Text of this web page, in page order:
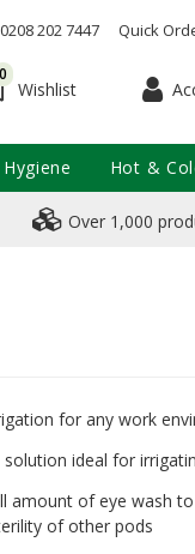
202 7447 Quick
0
Wishlist
Over 1,000
for any work
solution ideal for
amount of eye wash
of other pods
Hot &